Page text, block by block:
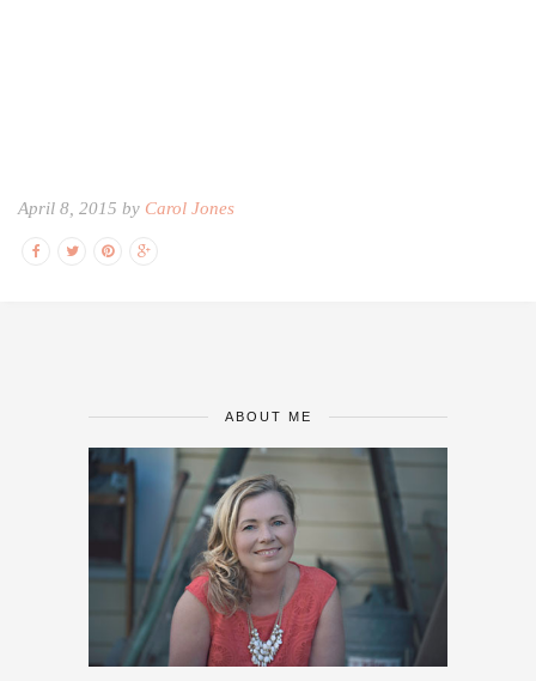
April 8, 2015 by Carol Jones
ABOUT ME